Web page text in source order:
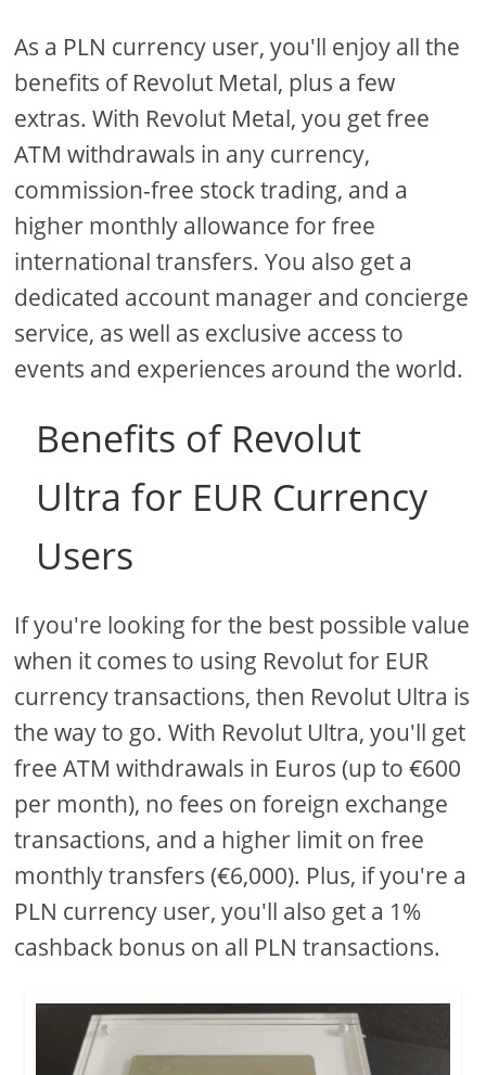
As a PLN currency user, you'll enjoy all the
benefits of Revolut Metal, plus a few
extras. With Revolut Metal, you get free
ATM withdrawals in any currency,
commission-free stock trading, and a
higher monthly allowance for free
international transfers. You also get a
dedicated account manager and concierge
service, as well as exclusive access to
events and experiences around the world.
Benefits of Revolut
Ultra for EUR Currency
Users
If you're looking for the best possible value
when it comes to using Revolut for EUR
currency transactions, then Revolut Ultra is
the way to go. With Revolut Ultra, you'll get
free ATM withdrawals in Euros (up to €600
per month), no fees on foreign exchange
transactions, and a higher limit on free
monthly transfers (€6,000). Plus, if you're a
PLN currency user, you'll also get a 1%
cashback bonus on all PLN transactions.